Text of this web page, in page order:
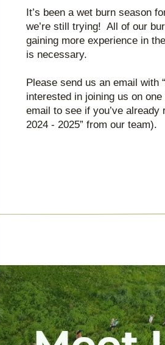
It’s been a wet burn season
we’re still trying!  All of our
gaining more experience in
is necessary.
Please send us an email with
interested in joining us on
email to see if you’ve already
2024 - 2025” from our team).